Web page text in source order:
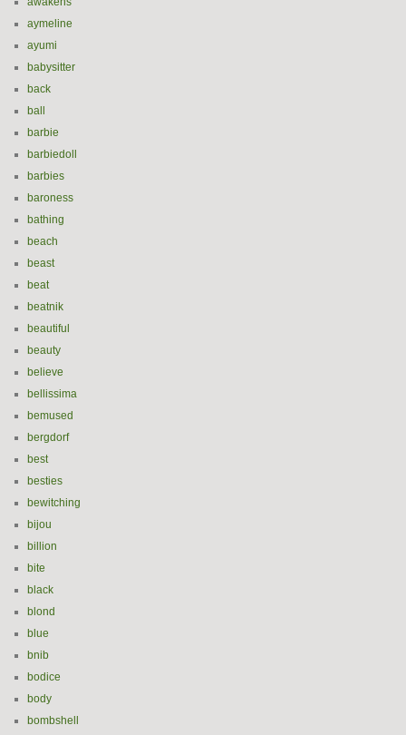
aymeline
ayumi
babysitter
back
ball
barbie
barbiedoll
barbies
baroness
bathing
beach
beast
beat
beatnik
beautiful
beauty
believe
bellissima
bemused
bergdorf
best
besties
bewitching
bijou
billion
bite
black
blond
blue
bnib
bodice
body
bombshell